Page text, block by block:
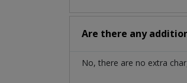
Are there any
No, there are no extra